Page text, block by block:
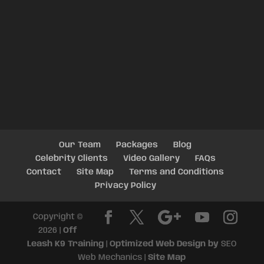
Our Team Packages
Blog
Celebrity Clients
Video Gallery
FAQs
Contact
Site Map
Terms and Conditions
Privacy Policy
Copyright ©
2026 |Off
Leash K9 Training |Optimized Web Design by SEO
Web Mechanics |Site Map